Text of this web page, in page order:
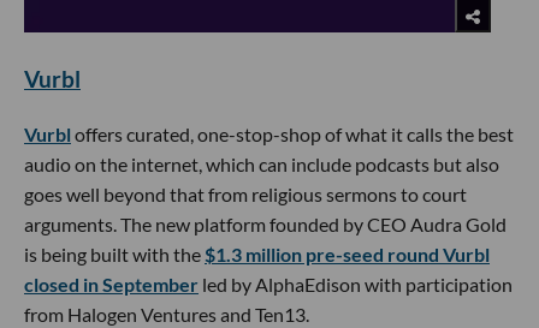
Vurbl
Vurbl offers curated, one-stop-shop of what it calls the best
audio on the internet, which can include podcasts but also
goes well beyond that from religious sermons to court
arguments. The new platform founded by CEO Audra Gold
is being built with the$1.3 million pre-seed round Vurbl
closed in September led by AlphaEdison with participation
from Halogen Ventures and Ten13.